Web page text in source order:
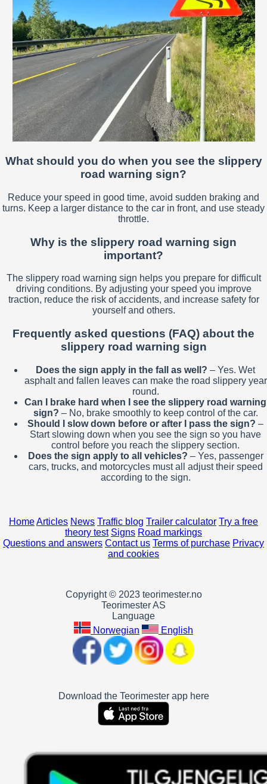
What should you do when you see the slippery
road warning sign?
Reduce your speed in good time, avoid sudden braking and
turns. Keep a larger distance to the car in front, and use steady
throttle.
Why is the slippery road warning sign
important?
The slippery road warning sign helps you prepare for difficult
driving conditions. By adjusting your speed you improve
traction, reduce the risk of accidents, and increase safety for
yourself and others.
Frequently asked questions (FAQ) about the
slippery road warning sign
Does the sign apply in the fall as well? – Yes. Wet
asphalt and fallen leaves can make the road slippery year
round.
Can I brake hard when I see the slippery road warning
sign? – No, brake smoothly to keep control of the car.
Should I slow down before or after I pass the sign? –
Start slowing down when you see the sign so you have
control before you reach the slippery section.
Does the sign apply to all vehicles? – Yes, passenger
cars, trucks, and motorcycles must all adjust their speed
according to the sign.
HomeArticles News Traffic blog Trailer calculator Try a free
theory test Signs Road markings
Questions and answers Contact us Terms of purchase Privacy
and cookies
Copyright © 2023 teorimester.no
Teorimester AS
Language
Norwegian
English
Download the Teorimester app here